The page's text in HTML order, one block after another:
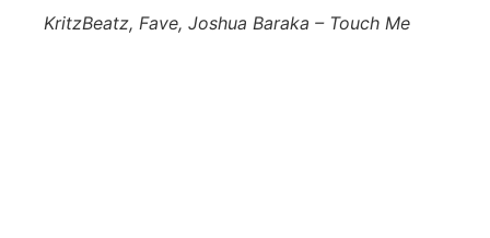
KritzBeatz, Fave, Joshua Baraka – Touch Me